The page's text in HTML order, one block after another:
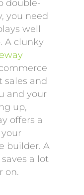
double-
you need
well
A clunky
sales and
and your
up,
offers a
builder. A
a lot
on.